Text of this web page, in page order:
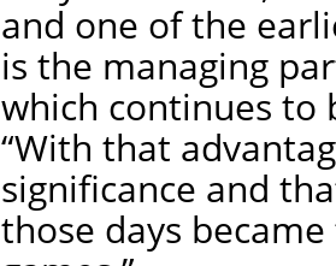
and one of the
is the managing
which continues to
“With that
significance and
those days